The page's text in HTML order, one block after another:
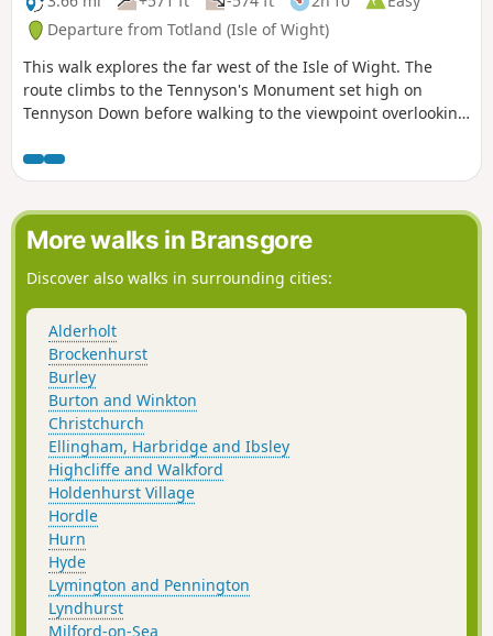
Departure from Totland (Isle of Wight)
This walk explores the far west of the Isle of Wight. The
route climbs to the Tennyson's Monument set high on
Tennyson Down before walking to the viewpoint overlooking
More walks in Bransgore
Discover also walks in surrounding cities:
Alderholt
Brockenhurst
Burley
Burton and Winkton
Christchurch
Ellingham, Harbridge and Ibsley
Highcliffe and Walkford
Holdenhurst Village
Hordle
Hurn
Hyde
Lymington and Pennington
Lyndhurst
Milford-on-Sea